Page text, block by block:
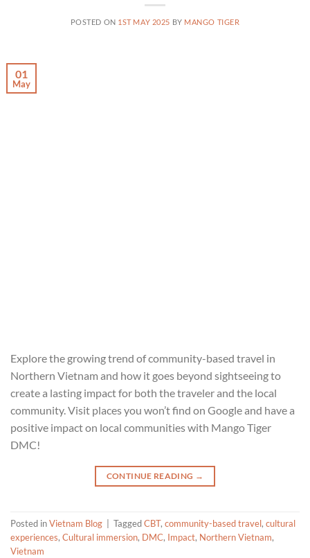
POSTED ON 1ST MAY 2025 BY MANGO TIGER
01
May
Explore the growing trend of community-based travel in
Northern Vietnam and how it goes beyond sightseeing to
create a lasting impact for both the traveler and the local
community. Visit places you won’t find on Google and have a
positive impact on local communities with Mango Tiger
DMC!
CONTINUE READING →
Posted inVietnam Blog TaggedCBT, community-based travel, cultural
experiences, Cultural immersion, DMC, Impact, Northern Vietnam,
Vietnam